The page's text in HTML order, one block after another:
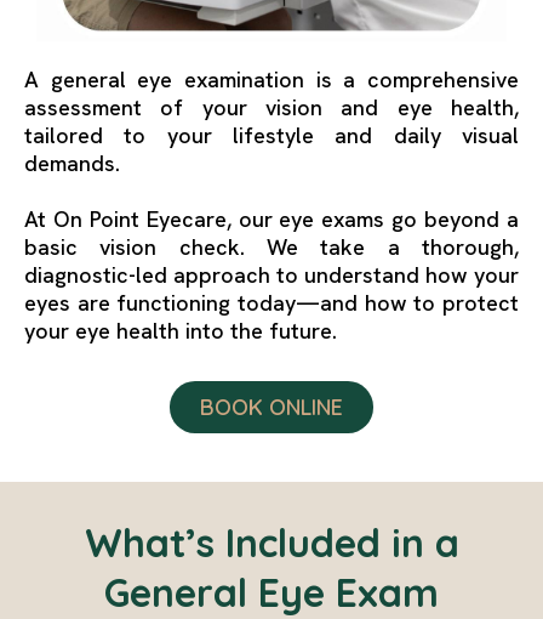
A general eye examination is a comprehensive
assessment of your vision and eye health,
tailored to your lifestyle and daily visual
demands.
At On Point Eyecare, our eye exams go beyond a
basic vision check. We take a thorough,
diagnostic-led approach to understand how your
eyes are functioning today—and how to protect
your eye health into the future.
BOOK ONLINE
What’s Included in a
General Eye Exam